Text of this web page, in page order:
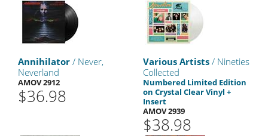
Annihilator / Never,
Neverland
AMOV 2912
$36.98
Various Artists / Nineties
Collected
Numbered Limited Edition
on Crystal Clear Vinyl +
Insert
AMOV 2939
$38.98